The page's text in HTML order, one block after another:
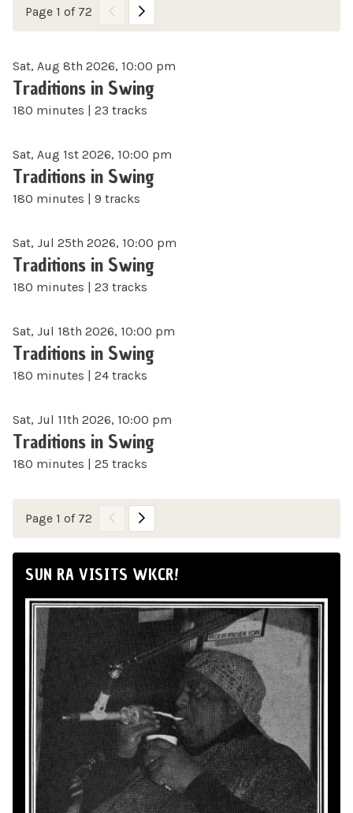
Page 1 of 72
Sat, Aug 8th 2026, 10:00 pm
Traditions in Swing
180 minutes | 23 tracks
Sat, Aug 1st 2026, 10:00 pm
Traditions in Swing
180 minutes | 9 tracks
Sat, Jul 25th 2026, 10:00 pm
Traditions in Swing
180 minutes | 23 tracks
Sat, Jul 18th 2026, 10:00 pm
Traditions in Swing
180 minutes | 24 tracks
Sat, Jul 11th 2026, 10:00 pm
Traditions in Swing
180 minutes | 25 tracks
Page 1 of 72
SUN RA VISITS WKCR!